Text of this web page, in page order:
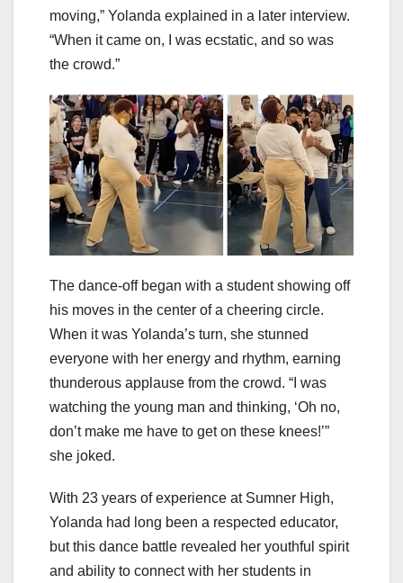
moving,” Yolanda explained in a later interview.
“When it came on, I was ecstatic, and so was
the crowd.”
The dance-off began with a student showing off
his moves in the center of a cheering circle.
When it was Yolanda’s turn, she stunned
everyone with her energy and rhythm, earning
thunderous applause from the crowd. “I was
watching the young man and thinking, ‘Oh no,
don’t make me have to get on these knees!’”
she joked.
With 23 years of experience at Sumner High,
Yolanda had long been a respected educator,
but this dance battle revealed her youthful spirit
and ability to connect with her students in